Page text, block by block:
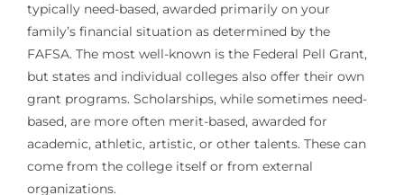
typically need-based, awarded primarily on your
family’s financial situation as determined by the
FAFSA. The most well-known is the Federal Pell Grant,
but states and individual colleges also offer their own
grant programs. Scholarships, while sometimes need-
based, are more often merit-based, awarded for
academic, athletic, artistic, or other talents. These can
come from the college itself or from external
organizations.